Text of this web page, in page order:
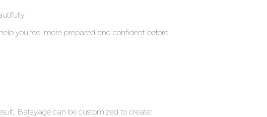
you feel more prepared and confident before
Balayage can be customized to create: